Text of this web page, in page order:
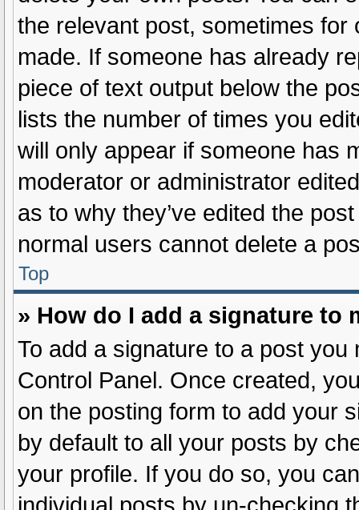
the relevant post, sometimes
made. If someone has already
piece of text output below the
lists the number of times you
will only appear if someone has
moderator or administrator
as to why they’ve edited the
normal users cannot delete a
Top
» How do I add a signature to
To add a signature to a post
Control Panel. Once created,
on the posting form to add your
by default to all your posts by
your profile. If you do so, you